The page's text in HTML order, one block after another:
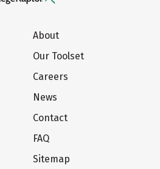
About
Our Toolset
Careers
News
Contact
FAQ
Sitemap